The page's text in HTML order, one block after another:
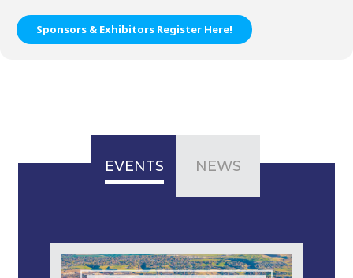
Sponsors & Exhibitors Register Here!
EVENTS NEWS